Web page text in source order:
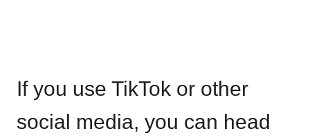
If you use TikTok or other
social media, you can head